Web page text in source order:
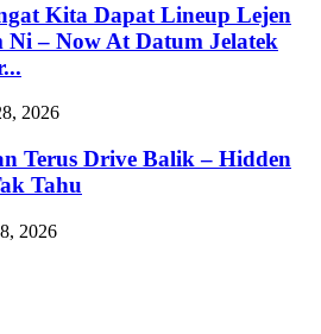
Kita Dapat Lineup Lejen
– Now At Datum Jelatek
2026
Terus Drive Balik – Hidden
Tahu
2026